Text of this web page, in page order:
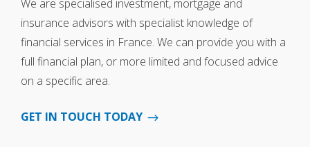
We are specialised investment, mortgage and
insurance advisors with specialist knowledge of
financial services in France. We can provide you with a
full financial plan, or more limited and focused advice
on a specific area.
GET IN TOUCH TODAY